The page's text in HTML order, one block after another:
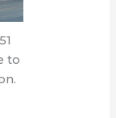
to